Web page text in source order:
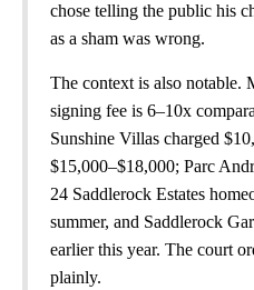
chose telling the public his
as a sham was wrong.
The context is also notable.
signing fee is 6–10x
Sunshine Villas charged
$15,000–$18,000; Parc
24 Saddlerock Estates
summer, and Saddlerock
earlier this year. The court
plainly.